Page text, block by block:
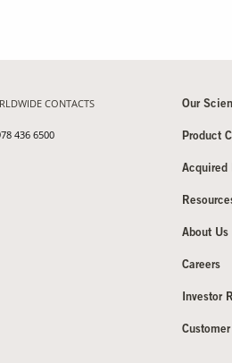
CONTACTS
436 6500
Our
Product
Acquired
About Us
Careers
Investor